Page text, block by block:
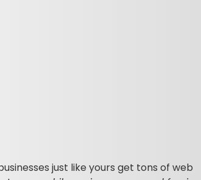
just like yours get tons of web